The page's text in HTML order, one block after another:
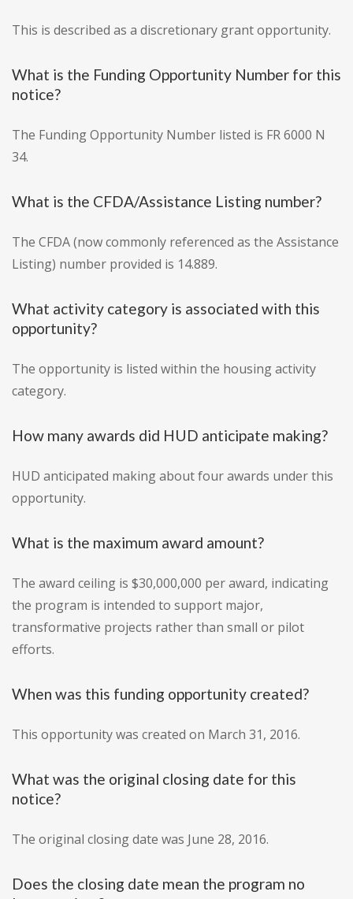
This is described as a discretionary grant opportunity.
What is the Funding Opportunity Number for this
notice?
The Funding Opportunity Number listed is FR 6000 N
34.
What is the CFDA/Assistance Listing number?
The CFDA (now commonly referenced as the Assistance
Listing) number provided is 14.889.
What activity category is associated with this
opportunity?
The opportunity is listed within the housing activity
category.
How many awards did HUD anticipate making?
HUD anticipated making about four awards under this
opportunity.
What is the maximum award amount?
The award ceiling is $30,000,000 per award, indicating
the program is intended to support major,
transformative projects rather than small or pilot
efforts.
When was this funding opportunity created?
This opportunity was created on March 31, 2016.
What was the original closing date for this
notice?
The original closing date was June 28, 2016.
Does the closing date mean the program no